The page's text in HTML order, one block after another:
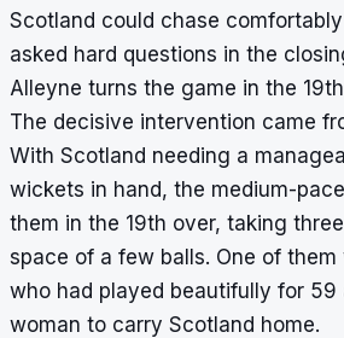
Scotland could chase
asked hard questions in the
Alleyne turns the game in the
The decisive intervention came
With Scotland needing a
wickets in hand, the medium-
them in the 19th over, taking
space of a few balls. One of them
who had played beautifully for 59
woman to carry Scotland home.